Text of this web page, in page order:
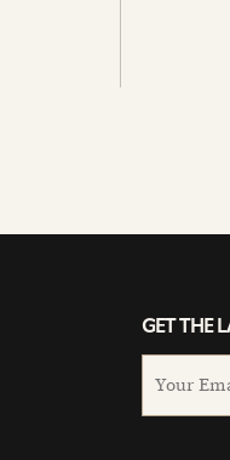
GET THE